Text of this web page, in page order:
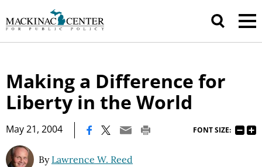
Making a Difference for
Liberty in the World
May 21, 2004 FONT SIZE:
By Lawrence W. Reed